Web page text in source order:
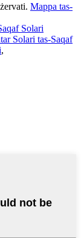
Mappa tas-
Solari
Solari tas-Saqaf
,